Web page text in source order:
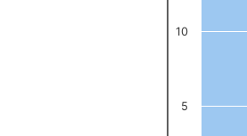
10
5